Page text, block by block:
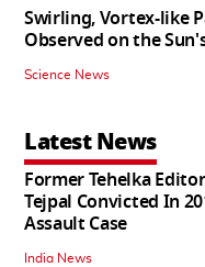
Swirling, Vortex-like
Observed on the
Science News
Latest News
Former Tehelka
Tejpal Convicted In
Assault Case
India News